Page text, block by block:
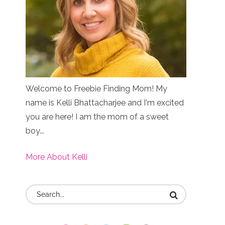
Welcome to Freebie Finding Mom! My
name is Kelli Bhattacharjee and I'm excited
you are here! I am the mom of a sweet
boy...
More About Kelli